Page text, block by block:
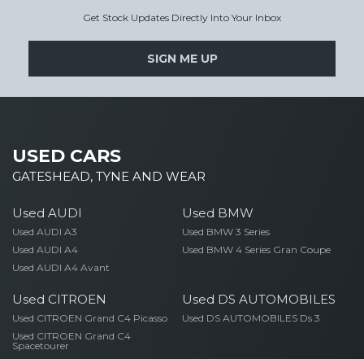
Get Stock Updates Directly Into Your Inbox
SIGN ME UP
USED CARS
GATESHEAD, TYNE AND WEAR
Used AUDI
Used AUDI A3
Used AUDI A4
Used AUDI A4 Avant
Used BMW
Used BMW 3 Series
Used BMW 4 Series Gran Coupe
Used CITROEN
Used CITROEN Grand C4 Picasso
Used CITROEN Grand C4
Spacetourer
Used DS AUTOMOBILES
Used DS AUTOMOBILES Ds 3